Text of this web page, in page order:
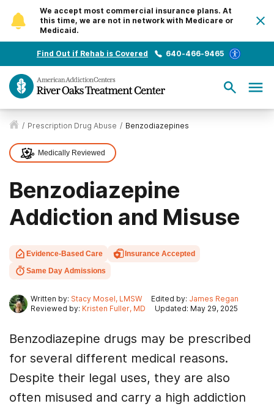
We accept most commercial insurance plans. At
this time, we are not in network with Medicare or
Medicaid.
Find Out if Rehab is Covered 640-466-9465
/ Prescription Drug Abuse / Benzodiazepines
Medically Reviewed
Benzodiazepine
Addiction and Misuse
Evidence-Based Care
Insurance Accepted
Same Day Admissions
Written by: Stacy Mosel, LMSW Edited by: James Regan
Reviewed by: Kristen Fuller, MD Updated: May 29, 2025
Benzodiazepine drugs may be prescribed
for several different medical reasons.
Despite their legal uses, they are also
often misused and carry a high addiction